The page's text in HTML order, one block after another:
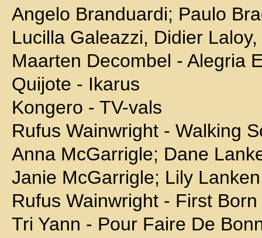
Angelo Branduardi; Paulo
Lucilla Galeazzi, Didier
Maarten Decombel - Alegria
Quijote - Ikarus
Kongero - TV-vals
Rufus Wainwright - Walking
Anna McGarrigle; Dane
Janie McGarrigle; Lily
Rufus Wainwright - First Born
Tri Yann - Pour Faire De